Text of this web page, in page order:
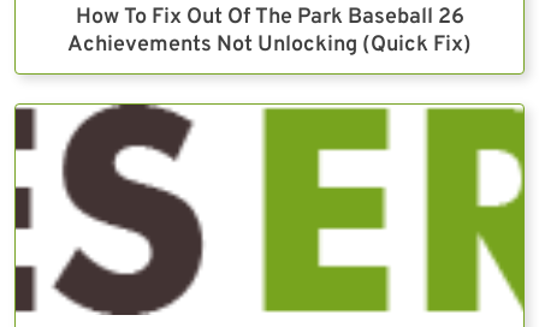
How To Fix Out Of The Park Baseball 26
Achievements Not Unlocking (Quick Fix)